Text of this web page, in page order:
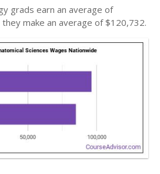
grads earn an average of
make an average of $120,732.